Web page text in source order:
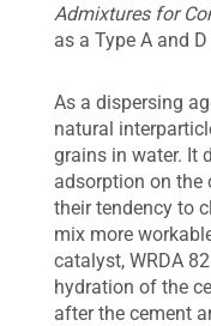
Admixtures for
as a Type A and
As a dispersing
natural
grains in water. It
adsorption on the
their tendency to
mix more
catalyst, WRDA
hydration of the
after the cement